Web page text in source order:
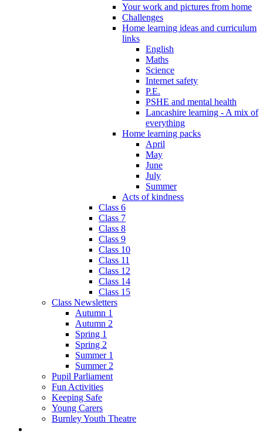
Your work and pictures from home
Challenges
Home learning ideas and curriculum
links
English
Maths
Science
Internet safety
P.E.
PSHE and mental health
Lancashire learning - A mix of
everything
Home learning packs
April
May
June
July
Summer
Acts of kindness
Class 6
Class 7
Class 8
Class 9
Class 10
Class 11
Class 12
Class 14
Class 15
Class Newsletters
Autumn 1
Autumn 2
Spring 1
Spring 2
Summer 1
Summer 2
Pupil Parliament
Fun Activities
Keeping Safe
Young Carers
Burnley Youth Theatre